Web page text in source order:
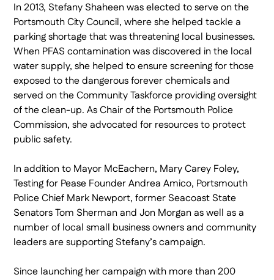
In 2013, Stefany Shaheen was elected to serve on the
Portsmouth City Council, where she helped tackle a
parking shortage that was threatening local businesses.
When PFAS contamination was discovered in the local
water supply, she helped to ensure screening for those
exposed to the dangerous forever chemicals and
served on the Community Taskforce providing oversight
of the clean-up. As Chair of the Portsmouth Police
Commission, she advocated for resources to protect
public safety.
In addition to Mayor McEachern, Mary Carey Foley,
Testing for Pease Founder Andrea Amico, Portsmouth
Police Chief Mark Newport, former Seacoast State
Senators Tom Sherman and Jon Morgan as well as a
number of local small business owners and community
leaders are supporting Stefany’s campaign.
Since launching her campaign with more than 200